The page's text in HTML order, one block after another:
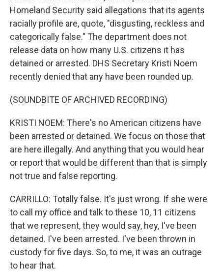
Homeland Security said allegations that its agents
racially profile are, quote, "disgusting, reckless and
categorically false." The department does not
release data on how many U.S. citizens it has
detained or arrested. DHS Secretary Kristi Noem
recently denied that any have been rounded up.
(SOUNDBITE OF ARCHIVED RECORDING)
KRISTI NOEM: There's no American citizens have
been arrested or detained. We focus on those that
are here illegally. And anything that you would hear
or report that would be different than that is simply
not true and false reporting.
CARRILLO: Totally false. It's just wrong. If she were
to call my office and talk to these 10, 11 citizens
that we represent, they would say, hey, I've been
detained. I've been arrested. I've been thrown in
custody for five days. So, to me, it was an outrage
to hear that.